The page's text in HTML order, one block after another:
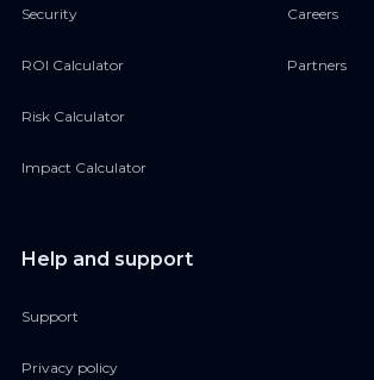
Security
ROI Calculator
Risk Calculator
Impact Calculator
Careers
Partners
Help and support
Support
Privacy policy